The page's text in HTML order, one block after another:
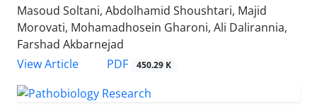
Masoud Soltani, Abdolhamid Shoushtari, Majid
Morovati, Mohamadhosein Gharoni, Ali Dalirannia,
Farshad Akbarnejad
View Article
PDF 450.29 K